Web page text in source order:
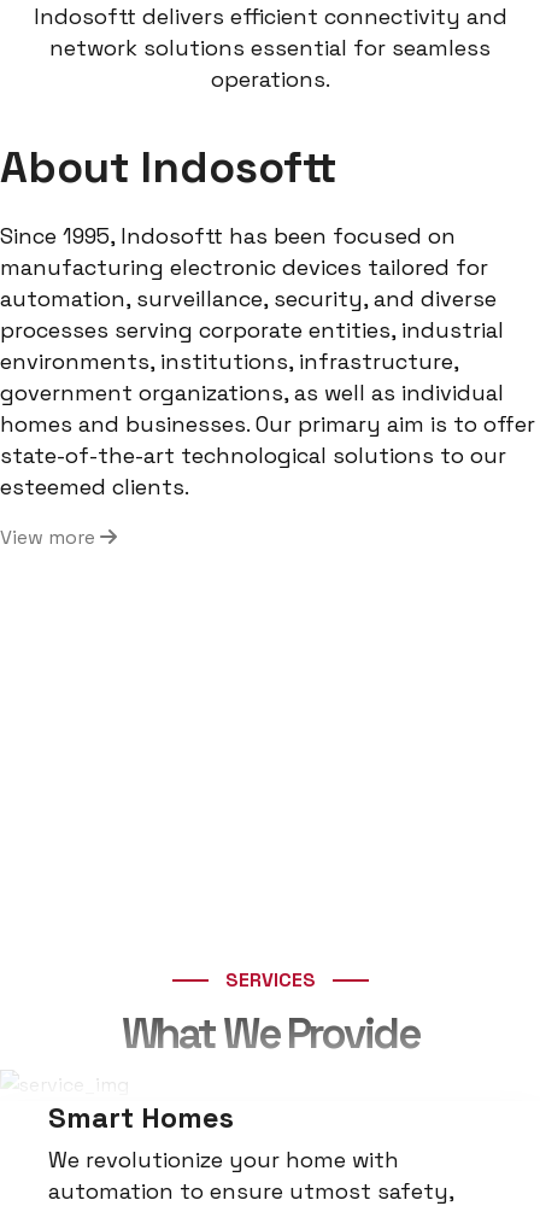
Indosoftt delivers efficient connectivity and
network solutions essential for seamless
operations.
About Indosoftt
Since 1995, Indosoftt has been focused on
manufacturing electronic devices tailored for
automation, surveillance, security, and diverse
processes serving corporate entities, industrial
environments, institutions, infrastructure,
government organizations, as well as individual
homes and businesses. Our primary aim is to offer
state-of-the-art technological solutions to our
esteemed clients.
View more
SERVICES
What We Provide
Smart Homes
We revolutionize your home with
automation to ensure utmost safety,